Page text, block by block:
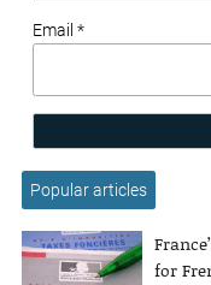
Email *
Popular articles
for